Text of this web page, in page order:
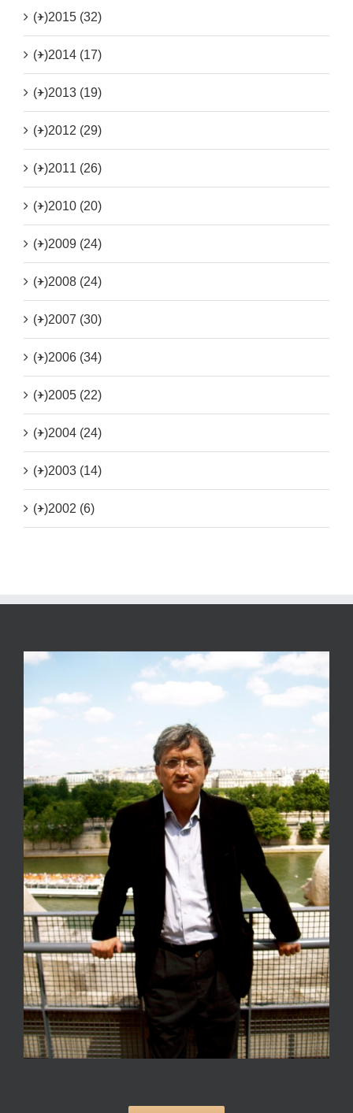
(+)2015 (32)
(+)2014 (17)
(+)2013 (19)
(+)2012 (29)
(+)2011 (26)
(+)2010 (20)
(+)2009 (24)
(+)2008 (24)
(+)2007 (30)
(+)2006 (34)
(+)2005 (22)
(+)2004 (24)
(+)2003 (14)
(+)2002 (6)